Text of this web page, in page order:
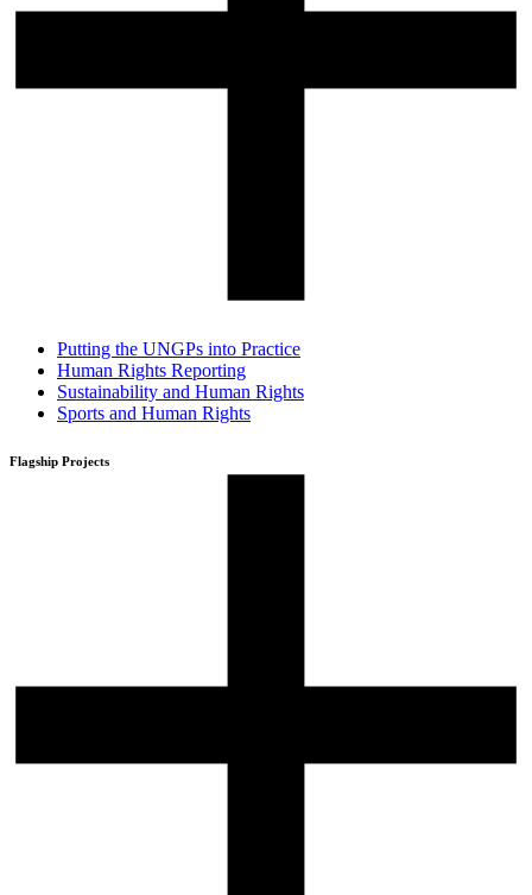
Putting the UNGPs into Practice
Human Rights Reporting
Sustainability and Human Rights
Sports and Human Rights
Flagship Projects